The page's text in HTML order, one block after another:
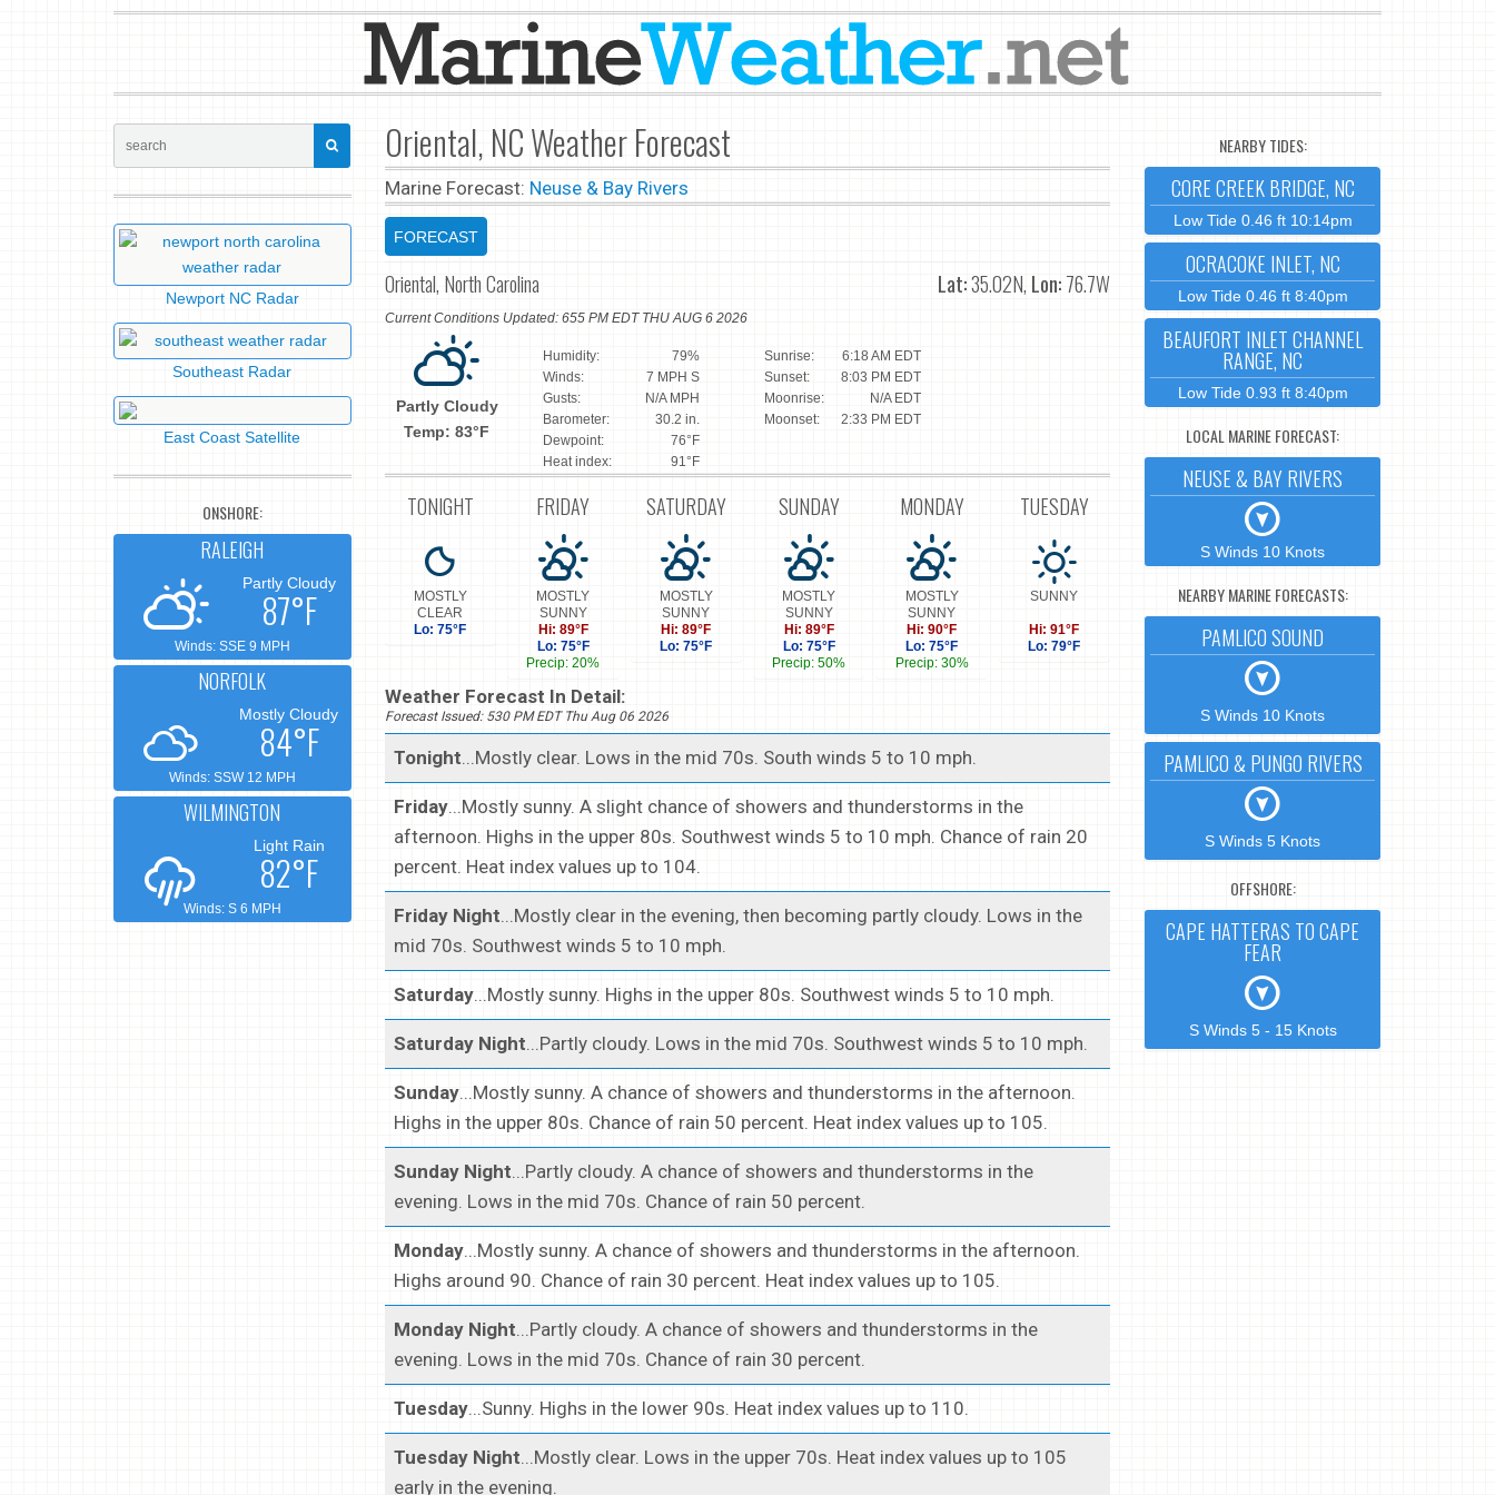
Oriental, NC Weather Forecast
Marine Forecast: Neuse & Bay Rivers
FORECAST
Oriental, North Carolina Lat:35.02N, Lon:76.7W
Current Conditions Updated: 655 PM EDT THU AUG 6 2026
Partly Cloudy
Temp: 83°F
Humidity:
79%
Winds:
7 MPH S
Gusts:
N/A MPH
Barometer:
30.2 in.
Dewpoint:
76°F
Heat index:
91°F
Sunrise:
6:18 AM EDT
Sunset:
8:03 PM EDT
Moonrise:
N/A EDT
Moonset:
2:33 PM EDT
TONIGHT
MOSTLY
CLEAR
Lo: 75°F
FRIDAY
MOSTLY
SUNNY
Hi: 89°F
Lo: 75°F
Precip: 20%
SATURDAY
MOSTLY
SUNNY
Hi: 89°F
Lo: 75°F
SUNDAY
MOSTLY
SUNNY
Hi: 89°F
Lo: 75°F
Precip: 50%
MONDAY
MOSTLY
SUNNY
Hi: 90°F
Lo: 75°F
Precip: 30%
TUESDAY
SUNNY
Hi: 91°F
Lo: 79°F
Weather Forecast In Detail:
Forecast Issued: 530 PM EDT Thu Aug 06 2026
Tonight ...Mostly clear. Lows in the mid 70s. South winds 5 to 10 mph.
Friday...Mostly sunny. A slight chance of showers and thunderstorms in the
afternoon. Highs in the upper 80s. Southwest winds 5 to 10 mph. Chance of rain 20
percent. Heat index values up to 104.
Friday Night ...Mostly clear in the evening, then becoming partly cloudy. Lows in the
mid 70s. Southwest winds 5 to 10 mph.
Saturday...Mostly sunny. Highs in the upper 80s. Southwest winds 5 to 10 mph.
Saturday Night ...Partly cloudy. Lows in the mid 70s. Southwest winds 5 to 10 mph.
Sunday...Mostly sunny. A chance of showers and thunderstorms in the afternoon.
Highs in the upper 80s. Chance of rain 50 percent. Heat index values up to 105.
Sunday Night ...Partly cloudy. A chance of showers and thunderstorms in the
evening. Lows in the mid 70s. Chance of rain 50 percent.
Monday...Mostly sunny. A chance of showers and thunderstorms in the afternoon.
Highs around 90. Chance of rain 30 percent. Heat index values up to 105.
Monday Night ...Partly cloudy. A chance of showers and thunderstorms in the
evening. Lows in the mid 70s. Chance of rain 30 percent.
Tuesday...Sunny. Highs in the lower 90s. Heat index values up to 110.
Tuesday Night ...Mostly clear. Lows in the upper 70s. Heat index values up to 105
early in the evening.
Newport NC Radar
Southeast Radar
East Coast Satellite
ONSHORE:
RALEIGH
Partly Cloudy
87°F
Winds: SSE 9 MPH
NORFOLK
Mostly Cloudy
84°F
Winds: SSW 12 MPH
WILMINGTON
Light Rain
82°F
Winds: S 6 MPH
NEARBY TIDES:
CORE CREEK BRIDGE, NC
Low Tide 0.46 ft 10:14pm
OCRACOKE INLET, NC
Low Tide 0.46 ft 8:40pm
BEAUFORT INLET CHANNEL
RANGE, NC
Low Tide 0.93 ft 8:40pm
LOCAL MARINE FORECAST:
NEUSE & BAY RIVERS
S Winds 10 Knots
NEARBY MARINE FORECASTS:
PAMLICO SOUND
S Winds 10 Knots
PAMLICO & PUNGO RIVERS
S Winds 5 Knots
OFFSHORE:
CAPE HATTERAS TO CAPE
FEAR
S Winds 5 - 15 Knots